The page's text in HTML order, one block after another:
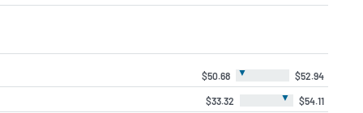
$50.68 ▼ $52.94
$33.32 ▼ $54.11